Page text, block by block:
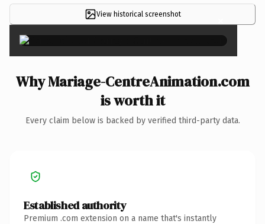
View historical screenshot ×
Why Mariage-CentreAnimation.com
is worth it
Every claim below is backed by verified third-party data.
Established authority
Premium .com extension on a name that's instantly